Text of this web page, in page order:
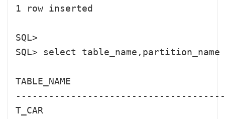
1 row inserted
SQL>
SQL> select
TABLE_NAME
T_CAR